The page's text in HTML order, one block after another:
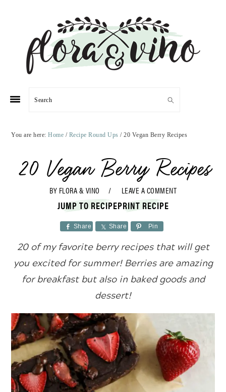
navigation
Search
You are here:Home / Recipe Round Ups /20 Vegan Berry Recipes
20 Vegan Berry Recipes
BY FLORA & VINO LEAVE A COMMENT
JUMP TO RECIPEPRINT RECIPE
Share Share Pin
20 of my favorite berry recipes that will get
you excited for summer! Berries are amazing
for breakfast but also in baked goods and
dessert!